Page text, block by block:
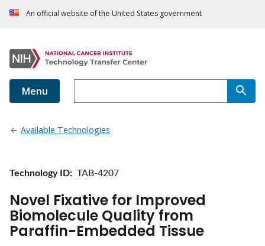
An official website of the United States government
Menu
Available Technologies
Technology ID TAB-4207
Novel Fixative for Improved
Biomolecule Quality from
Paraffin-Embedded Tissue